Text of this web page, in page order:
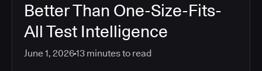
Better Than One-Size-Fits-
All Test Intelligence
June 1, 202613 minutes to read